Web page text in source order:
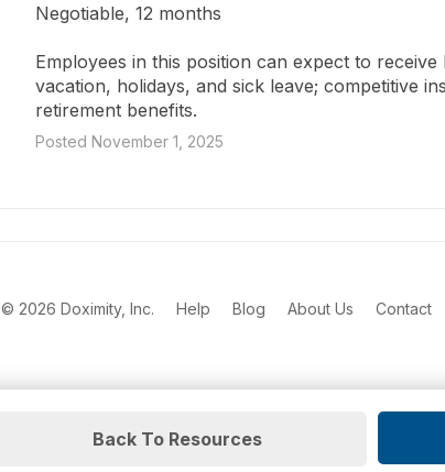
Back To Resources
Negotiable, 12 months
Employees in this position can expect to
vacation, holidays, and sick leave; competitive
retirement benefits.
Posted November 1, 2025
© 2026 Doximity, Inc. Help Blog About Us Contact